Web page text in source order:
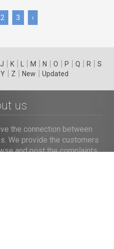
2 3 ›
J | K | | M | N | O | P | Q | R | S
Y| Z | New | Updated
us
the connection between
We provide the customers
and post the complaints